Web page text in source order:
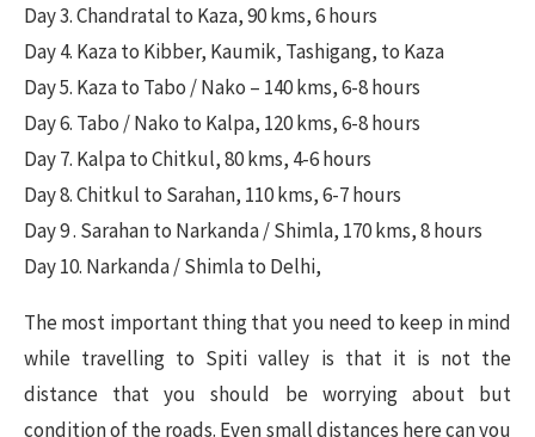
Day 3. Chandratal to Kaza, 90 kms, 6 hours
Day 4. Kaza to Kibber, Kaumik, Tashigang, to Kaza
Day 5. Kaza to Tabo / Nako – 140 kms, 6-8 hours
Day 6. Tabo / Nako to Kalpa, 120 kms, 6-8 hours
Day 7. Kalpa to Chitkul, 80 kms, 4-6 hours
Day 8. Chitkul to Sarahan, 110 kms, 6-7 hours
Day 9 . Sarahan to Narkanda / Shimla, 170 kms, 8 hours
Day 10. Narkanda / Shimla to Delhi,
The most important thing that you need to keep in mind
while travelling to Spiti valley is that it is not the
distance that you should be worrying about but
condition of the roads. Even small distances here can you